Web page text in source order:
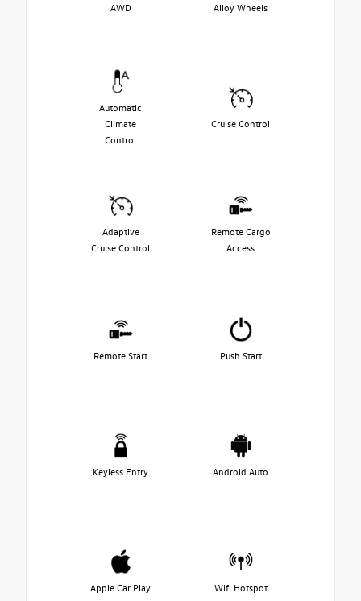
AWD Alloy Wheels
Automatic
Climate
Control
Cruise Control
Adaptive
Cruise Control
Remote Cargo
Access
Remote Start Push Start
Keyless Entry Android Auto
Apple Car Play Wifi Hotspot